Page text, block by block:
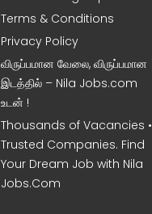
Terms & Conditions
Privacy Policy
விருப்பமான வேலை, விருப்பமான
இடத்தில் – Nila Jobs.com
உடன் !
Thousands of Vacancies •
Trusted Companies. Find
Your Dream Job with Nila
Jobs.Com